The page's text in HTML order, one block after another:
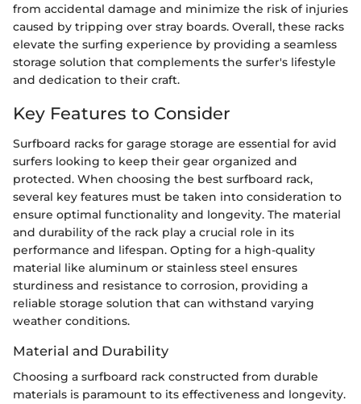
from accidental damage and minimize the risk of injuries
caused by tripping over stray boards. Overall, these racks
elevate the surfing experience by providing a seamless
storage solution that complements the surfer's lifestyle
and dedication to their craft.
Key Features to Consider
Surfboard racks for garage storage are essential for avid
surfers looking to keep their gear organized and
protected. When choosing the best surfboard rack,
several key features must be taken into consideration to
ensure optimal functionality and longevity. The material
and durability of the rack play a crucial role in its
performance and lifespan. Opting for a high-quality
material like aluminum or stainless steel ensures
sturdiness and resistance to corrosion, providing a
reliable storage solution that can withstand varying
weather conditions.
Material and Durability
Choosing a surfboard rack constructed from durable
materials is paramount to its effectiveness and longevity.